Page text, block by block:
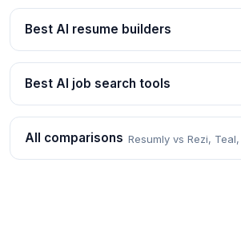
Best AI resume builders
Best AI job search tools
All comparisons Resumly vs Rezi,